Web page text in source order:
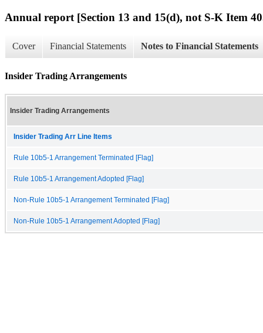
Annual report [Section 13 and 15(d), not S-K Item
Cover Financial Statements Notes to Financial Statements
Insider Trading Arrangements
Insider Trading Arrangements
Insider Trading Arr Line Items
Rule 10b5-1 Arrangement Terminated [Flag]
Rule 10b5-1 Arrangement Adopted [Flag]
Non-Rule 10b5-1 Arrangement Terminated [Flag]
Non-Rule 10b5-1 Arrangement Adopted [Flag]